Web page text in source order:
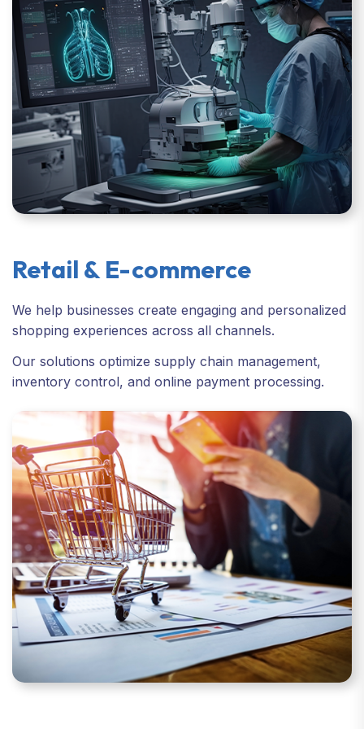
Retail & E-commerce
We help businesses create engaging and personalized
shopping experiences across all channels.
Our solutions optimize supply chain management,
inventory control, and online payment processing.